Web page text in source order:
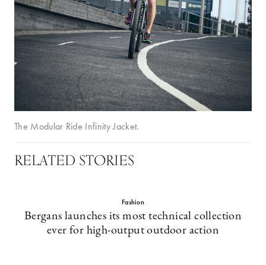
The Modular Ride Infinity Jacket.
RELATED STORIES
Fashion
Bergans launches its most technical collection
ever for high-output outdoor action